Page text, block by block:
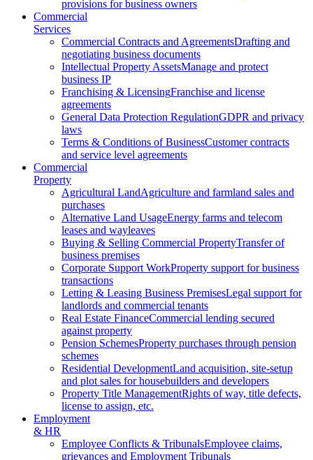
provisions for business owners
Commercial
Services
Commercial Contracts and AgreementsDrafting and
negotiating business documents
Intellectual Property AssetsManage and protect
business IP
Franchising & LicensingFranchise and license
agreements
General Data Protection RegulationGDPR and privacy
laws
Terms & Conditions of BusinessCustomer contracts
and service level agreements
Commercial
Property
Agricultural LandAgriculture and farmland sales and
purchases
Alternative Land UsageEnergy farms and telecom
leases and wayleaves
Buying & Selling Commercial PropertyTransfer of
business premises
Corporate Support WorkProperty support for business
transactions
Letting & Leasing Business PremisesLegal support for
landlords and commercial tenants
Real Estate FinanceCommercial lending secured
against property
Pension SchemesProperty purchases through pension
schemes
Residential DevelopmentLand acquisition, site-setup
and plot sales for housebuilders and developers
Property Title ManagementRights of way, title defects,
license to assign, etc.
Employment
& HR
Employee Conflicts & TribunalsEmployee claims,
grievances and Employment Tribunals